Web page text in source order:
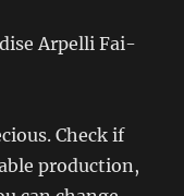
Arpelli Fai-
Check if
production,